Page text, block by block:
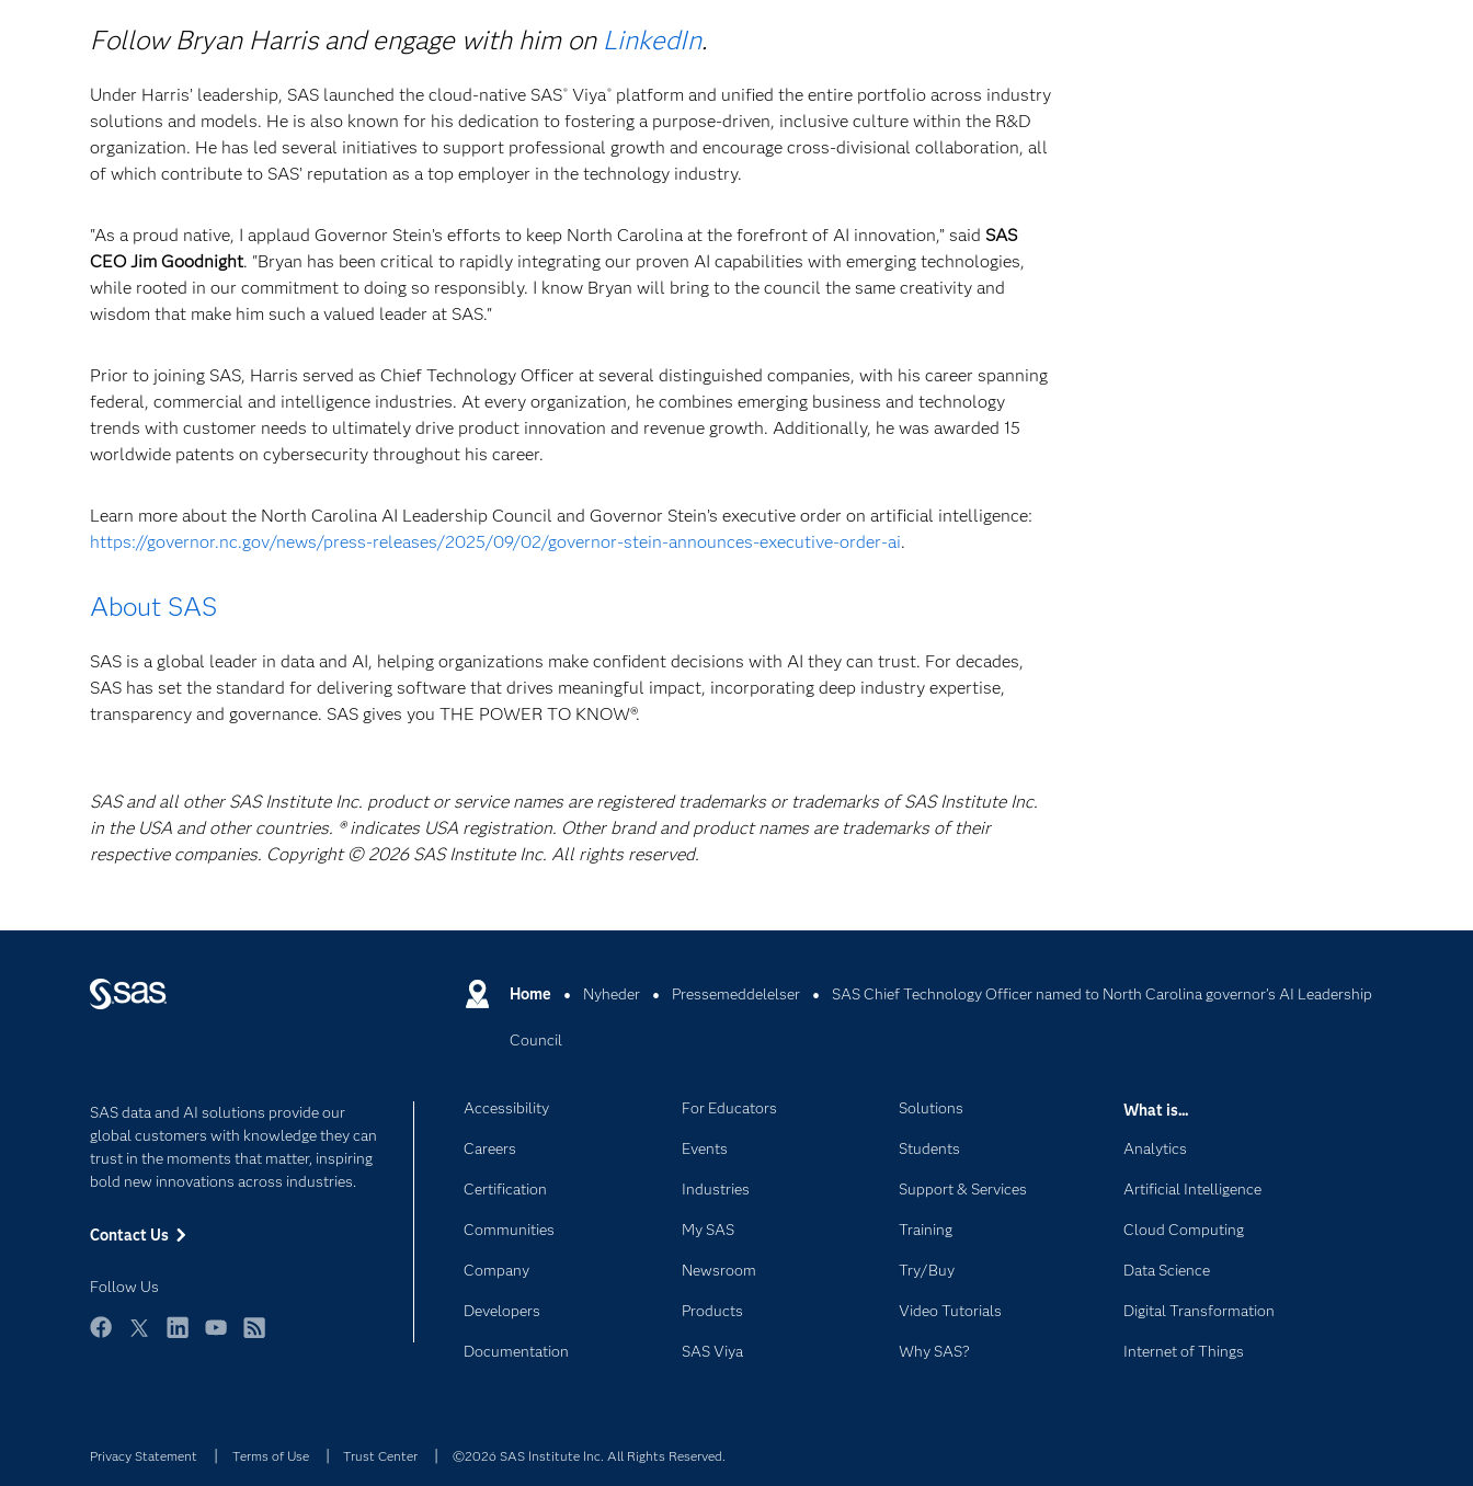
Follow Bryan Harris and engage with him on LinkedIn.
Under Harris’ leadership, SAS launched the cloud-native SAS® Viya® platform and unified the entire portfolio across industry
solutions and models. He is also known for his dedication to fostering a purpose-driven, inclusive culture within the R&D
organization. He has led several initiatives to support professional growth and encourage cross-divisional collaboration, all
of which contribute to SAS’ reputation as a top employer in the technology industry.
"As a proud native, I applaud Governor Stein’s efforts to keep North Carolina at the forefront of AI innovation,” said SAS
CEO Jim Goodnight. "Bryan has been critical to rapidly integrating our proven AI capabilities with emerging technologies,
while rooted in our commitment to doing so responsibly. I know Bryan will bring to the council the same creativity and
wisdom that make him such a valued leader at SAS."
Prior to joining SAS, Harris served as Chief Technology Officer at several distinguished companies, with his career spanning
federal, commercial and intelligence industries. At every organization, he combines emerging business and technology
trends with customer needs to ultimately drive product innovation and revenue growth. Additionally, he was awarded 15
worldwide patents on cybersecurity throughout his career.
Learn more about the North Carolina AI Leadership Council and Governor Stein’s executive order on artificial intelligence:
https://governor.nc.gov/news/press-releases/2025/09/02/governor-stein-announces-executive-order-ai.
About SAS
SAS is a global leader in data and AI, helping organizations make confident decisions with AI they can trust. For decades,
SAS has set the standard for delivering software that drives meaningful impact, incorporating deep industry expertise,
transparency and governance. SAS gives you THE POWER TO KNOW®.
SAS and all other SAS Institute Inc. product or service names are registered trademarks or trademarks of SAS Institute Inc.
in the USA and other countries. ® indicates USA registration. Other brand and product names are trademarks of their
respective companies. Copyright © 2026 SAS Institute Inc. All rights reserved.
Home Nyheder Pressemeddelelser SAS Chief Technology Officer named to North Carolina governor’s AI Leadership
Council
SAS data and AI solutions provide our
global customers with knowledge they can
trust in the moments that matter, inspiring
bold new innovations across industries.
Contact Us
Follow Us
Accessibility
Careers
Certification
Communities
Company
Developers
Documentation
For Educators
Events
Industries
My SAS
Newsroom
Products
SAS Viya
Solutions
Students
Support & Services
Training
Try/Buy
Video Tutorials
Why SAS?
What is...
Analytics
Artificial Intelligence
Cloud Computing
Data Science
Digital Transformation
Internet of Things
Privacy Statement Terms of Use Trust Center ©2026 SAS Institute Inc. All Rights Reserved.